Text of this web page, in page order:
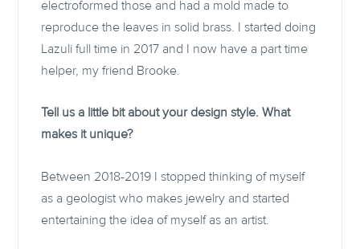
electroformed those and had a mold made to
reproduce the leaves in solid brass. I started doing
Lazuli full time in 2017 and I now have a part time
helper, my friend Brooke.
Tell us a little bit about your design style. What
makes it unique?
Between 2018-2019 I stopped thinking of myself
as a geologist who makes jewelry and started
entertaining the idea of myself as an artist.